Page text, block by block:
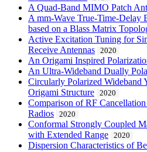
A Quad-Band MIMO Patch
A mm-Wave True-Time-Delay
based on a Blass Matrix
Active Excitation Tuning for
Receive Antennas
2020
An Origami Inspired
An Ultra-Wideband Dually
Circularly Polarized Wideband
Origami Structure
2020
Comparison of RF
Radios
2020
Conformal Strongly Coupled
with Extended Range
2020
Dispersion Characteristics of